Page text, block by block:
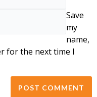
Save
my
name,
for the next time I